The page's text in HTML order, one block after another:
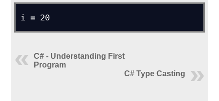
i = 20
C# - Understanding First
Program
C# Type Casting